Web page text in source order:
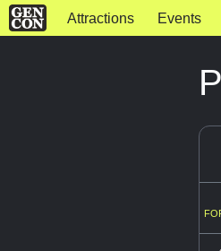
Attractions Events